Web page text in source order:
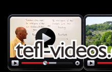
Skip
Main
Content